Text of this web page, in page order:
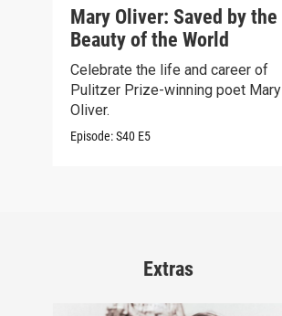
Mary Oliver: Saved by the
Beauty of the World
Celebrate the life and career of
Pulitzer Prize-winning poet Mary
Oliver.
Episode:S40 E5
Extras